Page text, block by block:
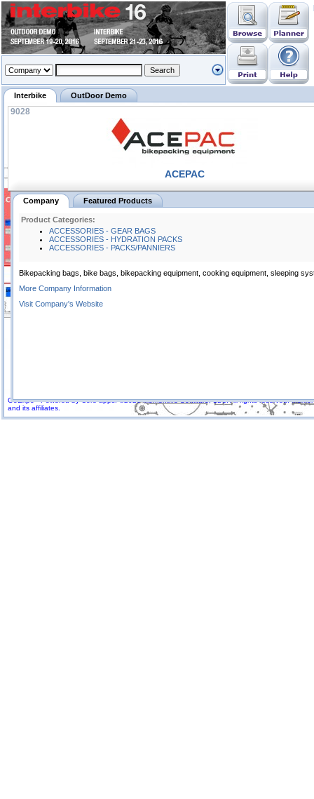
GoExpo - Powered by Core-apps. ©2026 Momentive Software, LLC. All rights reserved.
and its affiliates.
Interbike OutDoor Demo
9028
ACEPAC
Company Featured Products
Product Categories:
ACCESSORIES - GEAR BAGS
ACCESSORIES - HYDRATION PACKS
ACCESSORIES - PACKS/PANNIERS
Bikepacking bags, bike bags, bikepacking equipment, cooking equipment, sleeping
More Company Information
Visit Company's Website